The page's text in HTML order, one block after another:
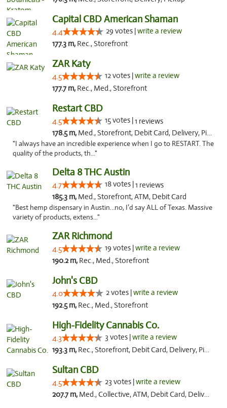
Capital CBD American Shaman
4.4 29 votes |write a review
177.3 m, Rec., Storefront
ZAR Katy
4.5 12 votes |write a review
177.7 m, Rec., Med., Storefront
Restart CBD
4.5 15 votes |1 reviews
178.5 m, Med., Storefront, Debit Card, Delivery, Pickup
"I always have an incredible experience when I go to RESTART. The
quality of the products, th..."
Delta 8 THC Austin
4.7 18 votes |1 reviews
185.3 m, Med., Storefront, ATM, Debit Card
"Best hemp dispensary in Austin…no, I’d say ALL of Texas. Massive
variety of products, extens..."
ZAR Richmond
4.5 19 votes |write a review
190.2 m, Rec., Med., Storefront
John's CBD
4.0 2 votes |write a review
192.5 m, Rec., Med., Storefront
High-Fidelity Cannabis Co.
4.3 3 votes |write a review
193.3 m, Rec., Storefront, Debit Card, Delivery, Pickup
Sultan CBD
4.5 23 votes |write a review
207.7 m, Med., Collective, ATM, Debit Card, Delivery